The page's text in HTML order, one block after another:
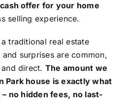
offer for your home
selling experience.
traditional real estate
surprises are common,
direct. The amount we
Park house is exactly what
no hidden fees, no last-